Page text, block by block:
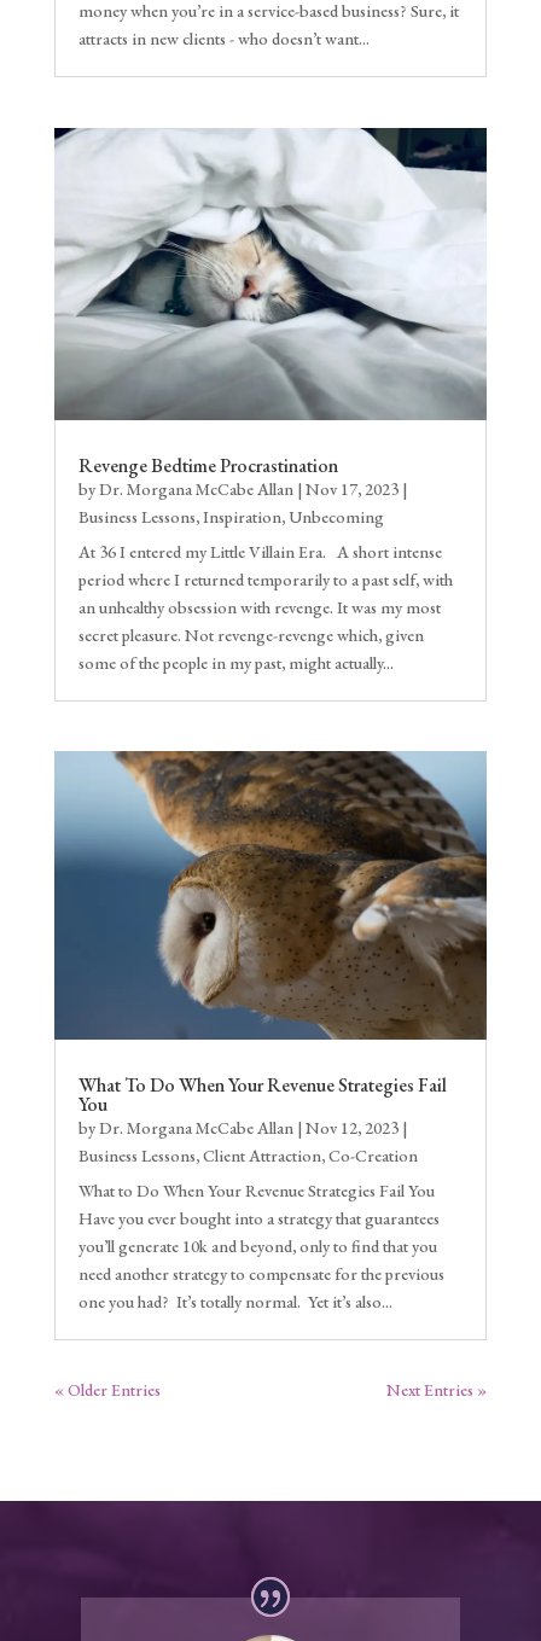
money when you’re in a service-based business? Sure, it
attracts in new clients - who doesn’t want...
Revenge Bedtime Procrastination
byDr. Morgana McCabe Allan | Nov 17, 2023|
Business Lessons,Inspiration, Unbecoming
At 36 I entered my Little Villain Era. A short intense
period where I returned temporarily to a past self, with
an unhealthy obsession with revenge. It was my most
secret pleasure. Not revenge-revenge which, given
some of the people in my past, might actually...
What To Do When Your Revenue Strategies Fail
You
byDr. Morgana McCabe Allan| Nov 12, 2023|
Business Lessons,Client Attraction,Co-Creation
What to Do When Your Revenue Strategies Fail You
Have you ever bought into a strategy that guarantees
you’ll generate 10k and beyond, only to find that you
need another strategy to compensate for the previous
one you had? It’s totally normal. Yet it’s also...
« Older Entries Next Entries »